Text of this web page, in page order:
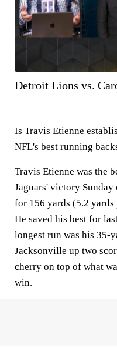
Detroit Lions vs.
Is Travis Etienne
NFL's best running
Travis Etienne was the
Jaguars' victory Sunday
for 156 yards (5.2
He saved his best for
longest run was his 35-
Jacksonville up two
cherry on top of what
win.